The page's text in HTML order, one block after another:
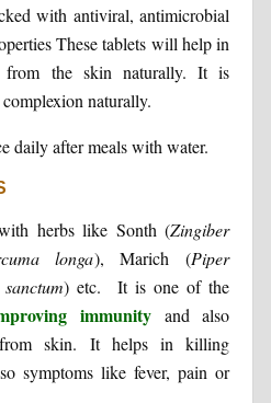
with antiviral, antimicrobial
These tablets will help in
from the skin naturally. It is
naturally.
daily after meals with water.
herbs like Sonth (Zingiber
longa), Marich (Piper
) etc. It is one of the
immunityand also
from skin. It helps in killing
symptoms like fever, pain or